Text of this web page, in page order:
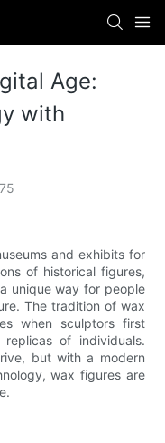
Age:
with
75
and exhibits for
of historical figures,
unique way for people
The tradition of wax
when sculptors first
of individuals.
but with a modern
wax figures are